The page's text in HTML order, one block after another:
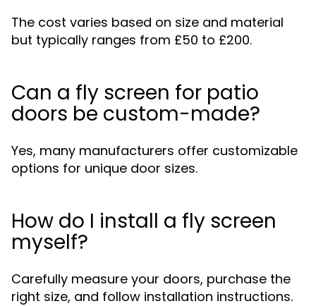
The cost varies based on size and material
but typically ranges from £50 to £200.
Can a fly screen for patio
doors be custom-made?
Yes, many manufacturers offer customizable
options for unique door sizes.
How do I install a fly screen
myself?
Carefully measure your doors, purchase the
right size, and follow installation instructions.